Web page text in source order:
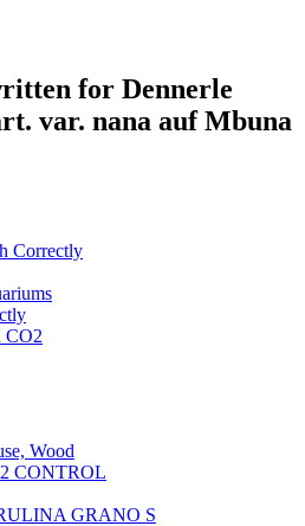
for Dennerle
var. nana auf Mbuna
Correctly
CO2
Wood
CONTROL
GRANO S